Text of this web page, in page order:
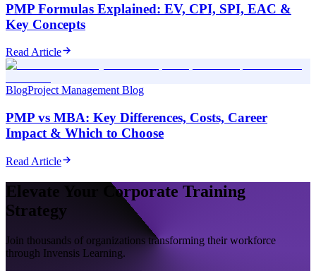
PMP Formulas Explained: EV, CPI, SPI, EAC &
Key Concepts
Read Article
BlogProject Management Blog
PMP vs MBA: Key Differences, Costs, Career
Impact & Which to Choose
Read Article
Elevate Your Corporate Training
Strategy
Join thousands of organizations transforming their workforce
through Invensis Learning.